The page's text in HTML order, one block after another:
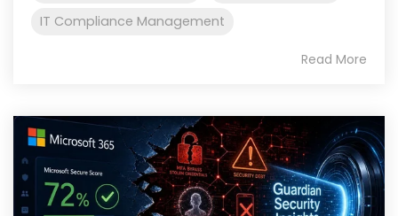
IT Compliance Management
Read More